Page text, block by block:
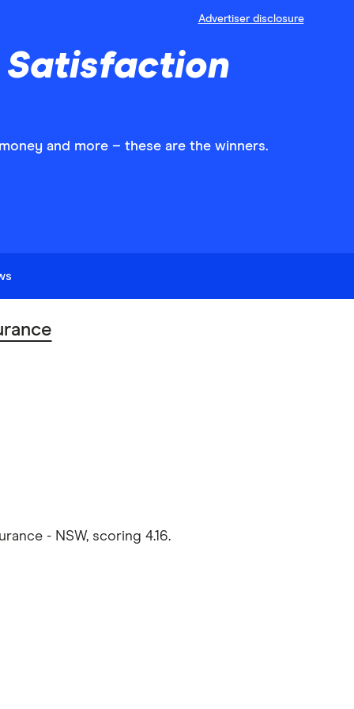
Advertiser disclosure
Satisfaction
and more – these are the winners.
- NSW, scoring 4.16.